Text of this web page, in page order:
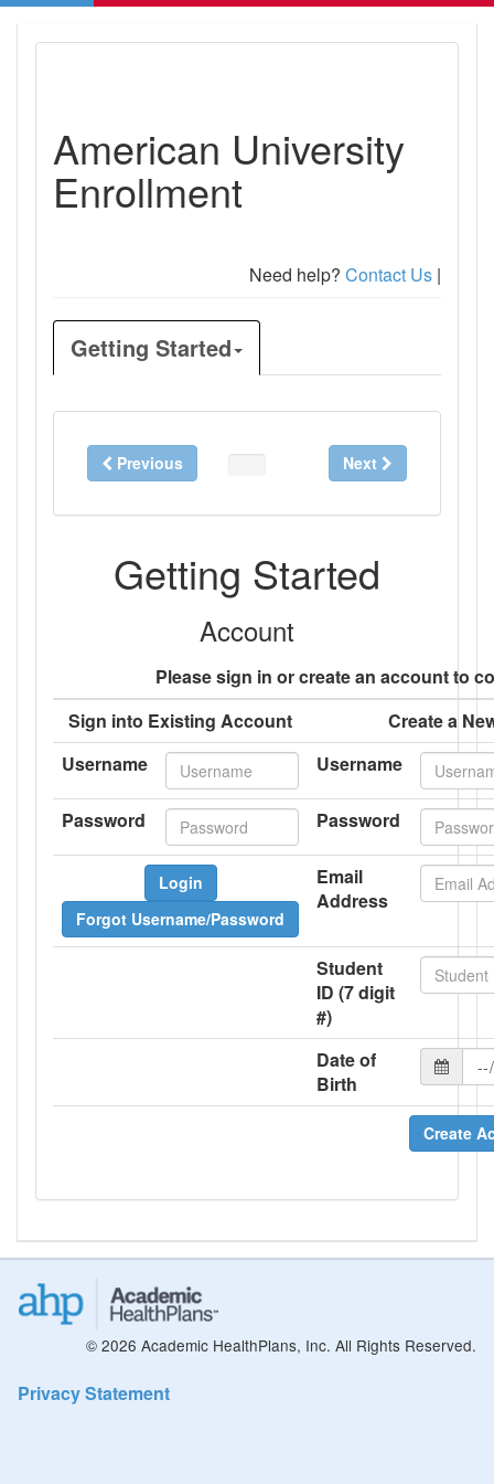
American University
Enrollment
Need help? Contact Us |
Getting Started
Previous Next
Getting Started
Account
Please sign in or create an account to
Sign into Existing Account
Create a
Username
Username
Password Password
Login
Forgot Username/Password
Email
Address
Student
ID (7 digit
#)
Date of
Birth
Create
© 2026 Academic HealthPlans, Inc. All Rights Reserved.
Privacy Statement